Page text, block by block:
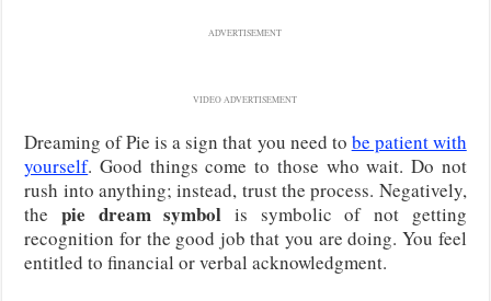
ADVERTISEMENT
VIDEO ADVERTISEMENT
Dreaming of Pie is a sign that you need to be patient with
yourself. Good things come to those who wait. Do not
rush into anything; instead, trust the process. Negatively,
the pie dream symbol is symbolic of not getting
recognition for the good job that you are doing. You feel
entitled to financial or verbal acknowledgment.